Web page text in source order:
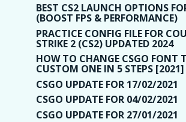
BEST CS2 LAUNCH OPTIONS
(BOOST FPS & PERFORMANCE)
PRACTICE CONFIG FILE FOR
STRIKE 2 (CS2) UPDATED 2024
HOW TO CHANGE CSGO FONT
CUSTOM ONE IN 5 STEPS [2021]
CSGO UPDATE FOR 17/02/2021
CSGO UPDATE FOR 04/02/2021
CSGO UPDATE FOR 27/01/2021